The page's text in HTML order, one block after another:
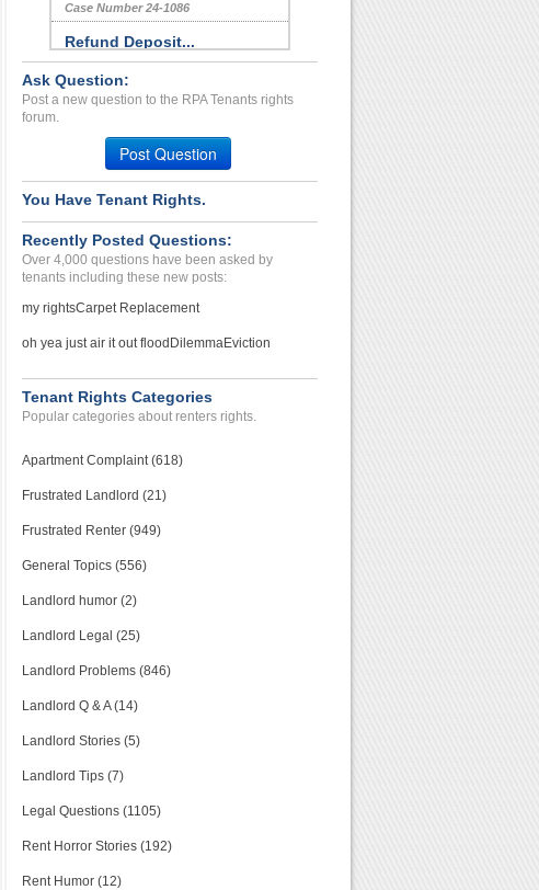
Case Number 24-1086
Refund Deposit...
Waynesville, Missouri - 65583
Case Number 24-0825
LOWELL, MA - 01851 1033
Case Number 20-1581
Ask Question:
Post a new question to the RPA Tenants rights
forum.
Post Question
You Have Tenant Rights.
Recently Posted Questions:
Over 4,000 questions have been asked by
tenants including these new posts:
my rightsCarpet Replacement
oh yea just air it out flood DilemmaEviction
Tenant Rights Categories
Popular categories about renters rights.
Apartment Complaint (618)
Frustrated Landlord (21)
Frustrated Renter (949)
General Topics (556)
Landlord humor (2)
Landlord Legal (25)
Landlord Problems (846)
Landlord Q & A (14)
Landlord Stories (5)
Landlord Tips (7)
Legal Questions (1105)
Rent Horror Stories (192)
Rent Humor (12)